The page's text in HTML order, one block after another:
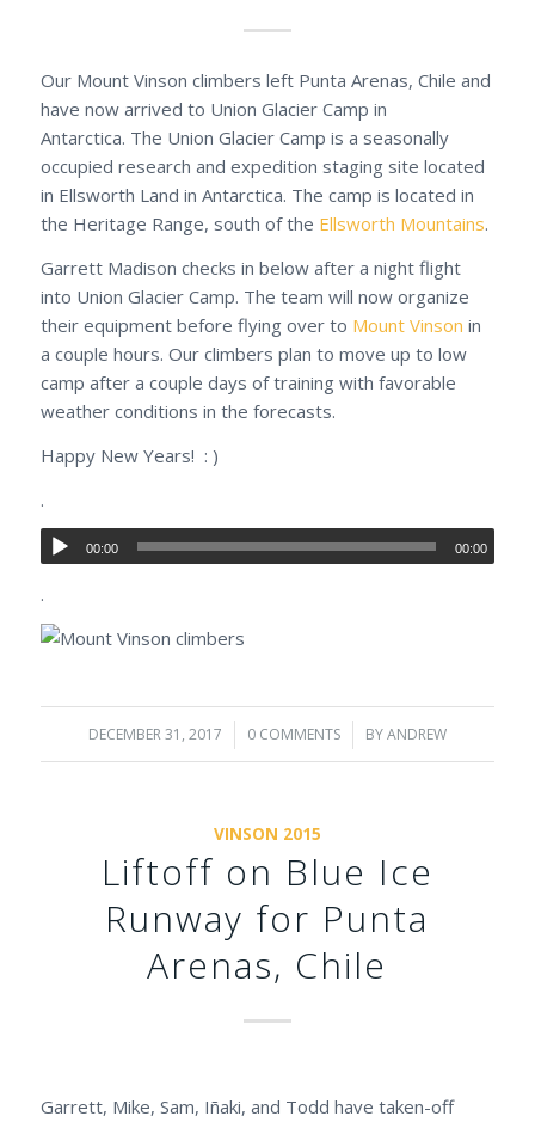
Our Mount Vinson climbers left Punta Arenas, Chile and
have now arrived to Union Glacier Camp in
Antarctica. The Union Glacier Camp is a seasonally
occupied research and expedition staging site located
in Ellsworth Land in Antarctica. The camp is located in
the Heritage Range, south of the Ellsworth Mountains.
Garrett Madison checks in below after a night flight
into Union Glacier Camp. The team will now organize
their equipment before flying over to Mount Vinson in
a couple hours. Our climbers plan to move up to low
camp after a couple days of training with favorable
weather conditions in the forecasts.
Happy New Years! : )
.
00:00 00:00
.
DECEMBER 31, 2017
/ 0 COMMENTS
/ BYANDREW
VINSON 2015
Liftoff on Blue Ice
Runway for Punta
Arenas, Chile
Garrett, Mike, Sam, Iñaki, and Todd have taken-off